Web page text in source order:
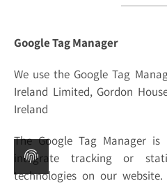
Google Tag Manager
We use the Google Tag
Ireland Limited, Gordon
Ireland
The Google Tag Manager
integrate tracking or
technologies on our